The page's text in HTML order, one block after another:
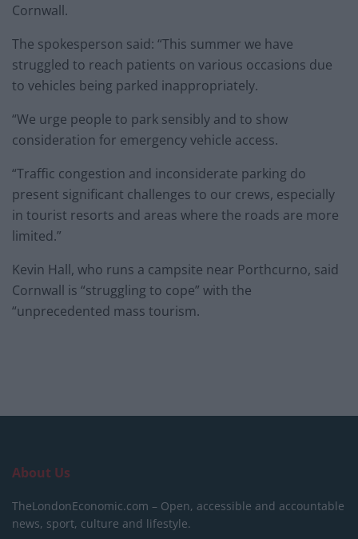
Cornwall.
The spokesperson said: “This summer we have
struggled to reach patients on various occasions due
to vehicles being parked inappropriately.
“We urge people to park sensibly and to show
consideration for emergency vehicle access.
“Traffic congestion and inconsiderate parking do
present significant challenges to our crews, especially
in tourist resorts and areas where the roads are more
limited.”
Kevin Hall, who runs a campsite near Porthcurno, said
Cornwall is “struggling to cope” with the
“unprecedented mass tourism.
About Us
TheLondonEconomic.com – Open, accessible and accountable
news, sport, culture and lifestyle.